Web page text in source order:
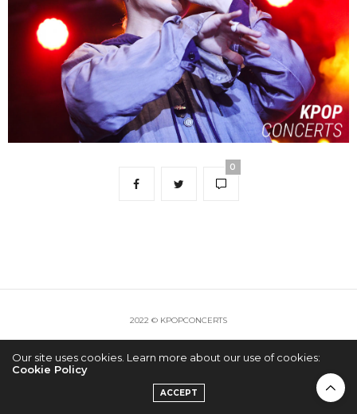
0
2022 © KPOPCONCERTS
Our site uses cookies. Learn more about our use of cookies:
Cookie Policy
ACCEPT